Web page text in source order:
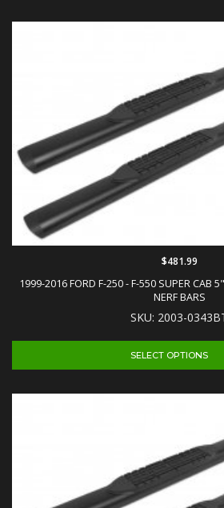
1999-2016 FORD F-250 - F-550 SUPER CAB
NERF BARS
SKU: 2003-
$481.99
SELECT OPTIONS